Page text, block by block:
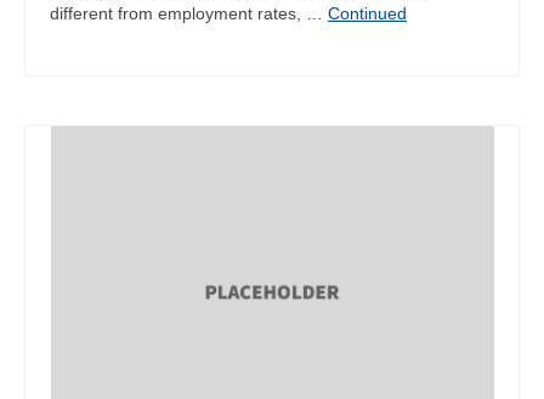
different from employment rates, … Continued